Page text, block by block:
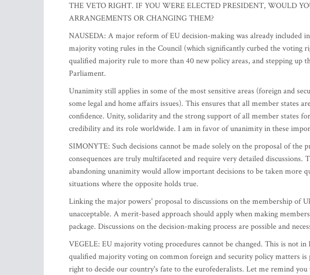
THE VETO RIGHT. IF YOU WERE ELECTED PRESIDENT, WOULD
ARRANGEMENTS OR CHANGING THEM?
NAUSEDA: A major reform of EU decision-making was already included
majority voting rules in the Council (which significantly curbed the voting
qualified majority rule to more than 40 new policy areas, and stepping up
Parliament.
Unanimity still applies in some of the most sensitive areas (foreign and
some legal and home affairs issues). This ensures that all member states
confidence. Unity, solidarity and the strong support of all member states
credibility and its role worldwide. I am in favor of unanimity in these
SIMONYTE: Such decisions cannot be made solely on the proposal of the
consequences are truly multifaceted and require very detailed discussions.
abandoning unanimity would allow important decisions to be taken more
situations where the opposite holds true.
Linking the major powers' proposal to discussions on the membership of
unacceptable. A merit-based approach should apply when making
package. Discussions on the decision-making process are possible and
VEGELE: EU majority voting procedures cannot be changed. This is not
qualified majority voting on common foreign and security policy matters
right to decide our country's fate to the eurofederalists. Let me remind